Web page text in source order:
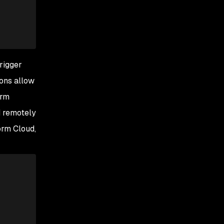
allow
remotely
Cloud,